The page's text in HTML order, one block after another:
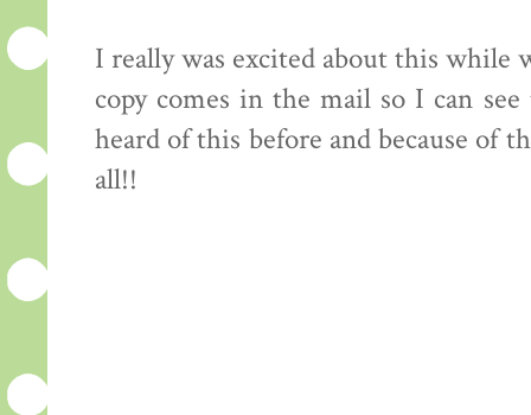
I really was excited about this
copy comes in the mail so I can
heard of this before and because of
all!!